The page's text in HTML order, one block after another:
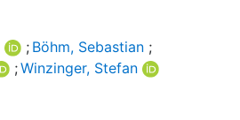
; Böhm, Sebastian;
;Winzinger, Stefan